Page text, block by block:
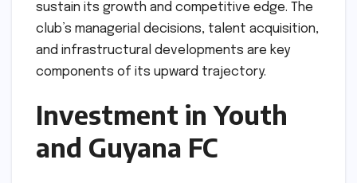
sustain its growth and competitive edge. The
club’s managerial decisions, talent acquisition,
and infrastructural developments are key
components of its upward trajectory.
Investment in Youth
and Guyana FC